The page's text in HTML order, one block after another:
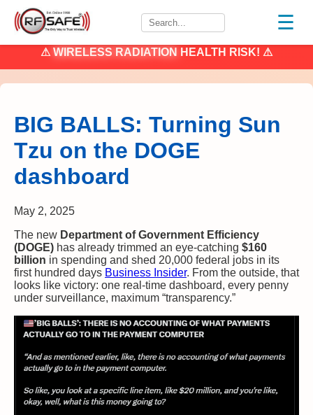
☰
⚠ WIRELESS RADIATION HEALTH RISK! ⚠
BIG BALLS: Turning Sun
Tzu on the DOGE
dashboard
May 2, 2025
The new Department of Government Efficiency
(DOGE) has already trimmed an eye-catching $160
billion in spending and shed 20,000 federal jobs in its
first hundred days Business Insider. From the outside, that
looks like victory: one real-time dashboard, every penny
under surveillance, maximum “transparency.”